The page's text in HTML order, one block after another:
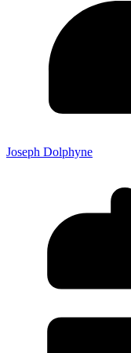
Joseph Dolphyne